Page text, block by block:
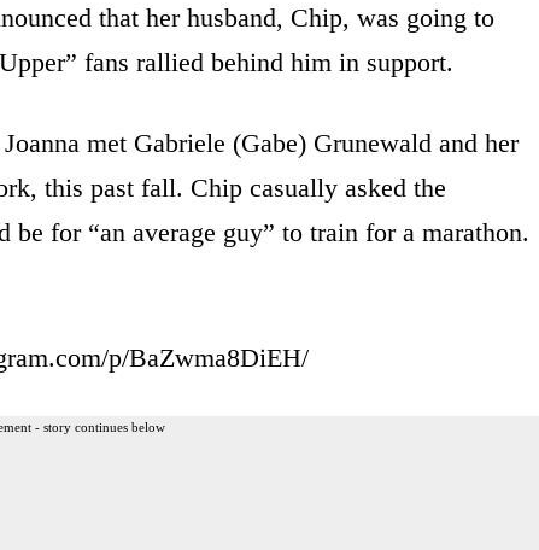
that her husband, Chip, was going to
fans rallied behind him in support.
met Gabriele (Gabe) Grunewald and her
this past fall. Chip casually asked the
for “an average guy” to train for a marathon.
p/BaZwma8DiEH/
- story continues below